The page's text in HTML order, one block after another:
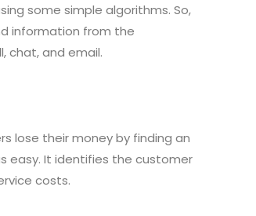
some simple algorithms. So,
information from the
chat, and email.
lose their money by finding an
easy. It identifies the customer
costs.